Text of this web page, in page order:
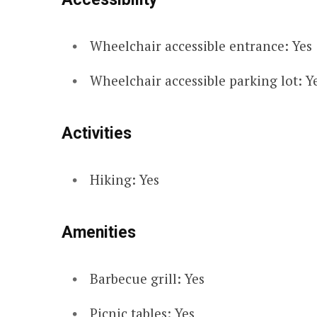
Wheelchair accessible entrance: Yes
Wheelchair accessible parking lot:
Activities
Hiking: Yes
Amenities
Barbecue grill: Yes
Picnic tables: Yes